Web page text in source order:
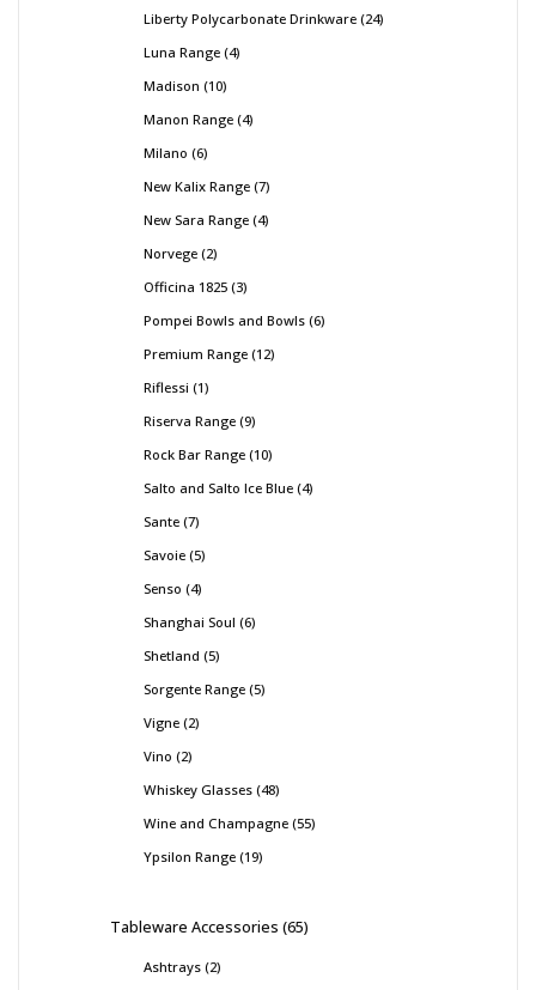
Liberty Polycarbonate Drinkware 24
Luna Range 4
Madison 10
Manon Range 4
Milano 6
New Kalix Range 7
New Sara Range 4
Norvege 2
Officina 1825 3
Pompei Bowls and Bowls 6
Premium Range 12
Riflessi 1
Riserva Range 9
Rock Bar Range 10
Salto and Salto Ice Blue 4
Sante 7
Savoie 5
Senso 4
Shanghai Soul 6
Shetland 5
Sorgente Range 5
Vigne 2
Vino 2
Whiskey Glasses 48
Wine and Champagne 55
Ypsilon Range 19
Tableware Accessories 65
Ashtrays 2